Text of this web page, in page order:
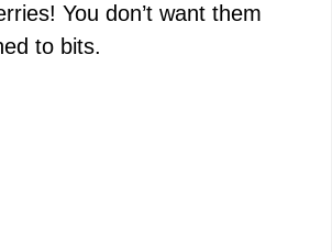
You don’t want them
to bits.